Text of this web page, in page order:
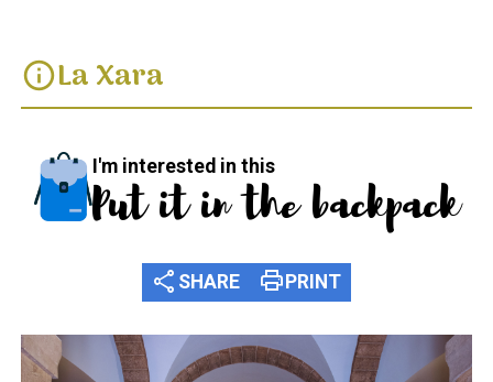
infoLa Xara
I'm interested in this
Put it in the backpack
share SHARE print PRINT